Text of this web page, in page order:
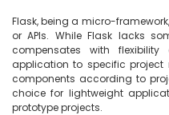
Flask, being a micro-
or APIs. While Flask lacks
compensates with
application to specific project
components according to
choice for lightweight
prototype projects.